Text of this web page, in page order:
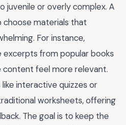
juvenile or overly complex. A
materials that
For instance,
from popular books
content feel more relevant.
interactive quizzes or
worksheets, offering
The goal is to keep the